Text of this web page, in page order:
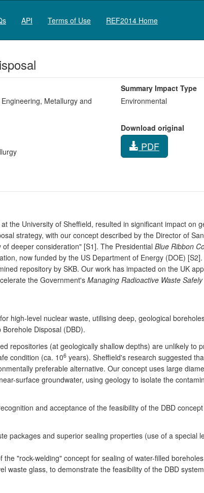
API Terms of Use REF2014 Home
Metallurgy and
Summary Impact Type
Environmental
Download original
PDF
the University of Sheffield, resulted in significant impact on
strategy, with our concept described by the Director of
deeper consideration" [S1]. The Presidential Blue Ribbon
now funded by the US Department of Energy (DOE)
repository by SKB. Our work has impacted on the UK
the Government's Managing Radioactive Waste Safely
high-level nuclear waste, utilising deep, geological
Disposal (DBD).
repositories (at geologically shallow depths) are unlikely to
condition (ca. 106 years). Sheffield's research suggested
preferable alternative. Our concept uses large
surface groundwater, using geology to isolate the
and acceptance of the feasibility of the DBD
packages and superior sealing properties (use of a special
"rock-welding" concept for sealing of water-filled
glass, to demonstrate the feasibility of the DBD